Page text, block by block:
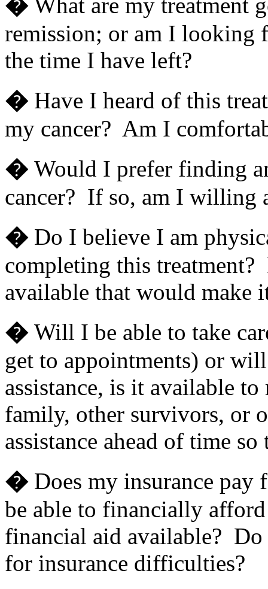
remission; or am I
the time I have left?
� Have I heard of this
my cancer? Am I
� Would I prefer finding
cancer? If so, am I willing
� Do I believe I am
completing this treatment?
available that would make
� Will I be able to take
get to appointments) or
assistance, is it available
family, other survivors, or
assistance ahead of time
� Does my insurance
be able to financially
financial aid available? Do
for insurance difficulties?